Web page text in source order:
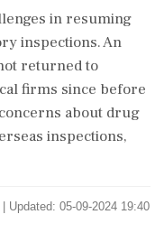
in resuming
inspections. An
returned to
firms since before
about drug
inspections,
Updated: 05-09-2024 19:40